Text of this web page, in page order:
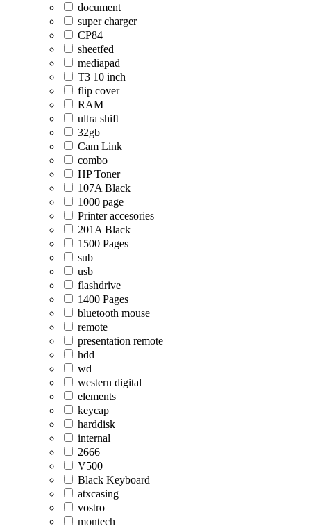
document
super charger
CP84
sheetfed
mediapad
T3 10 inch
flip cover
RAM
ultra shift
32gb
Cam Link
combo
HP Toner
107A Black
1000 page
Printer accesories
201A Black
1500 Pages
sub
usb
flashdrive
1400 Pages
bluetooth mouse
remote
presentation remote
hdd
wd
western digital
elements
keycap
harddisk
internal
2666
V500
Black Keyboard
atxcasing
vostro
montech